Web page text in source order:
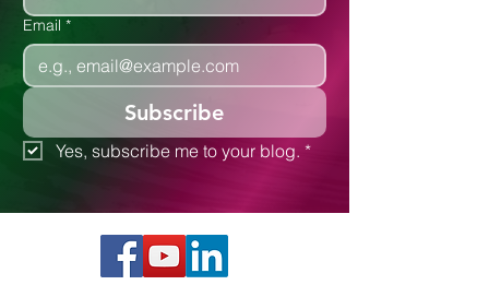
Email *
Subscribe
Yes, subscribe me to your blog. *